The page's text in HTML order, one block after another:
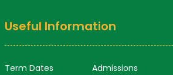
Useful Information
Term Dates Admissions